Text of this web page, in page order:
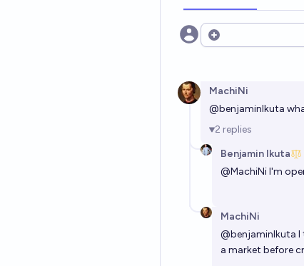
Open options
MachiNi
@benjaminIkuta
2 replies
Benjamin Ikuta
@MachiNiI'm
MachiNi
@benjaminIkuta I
a market before